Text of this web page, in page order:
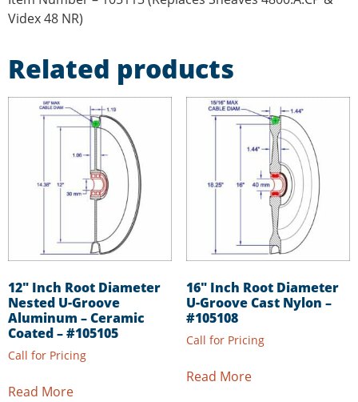
Videx 48 NR)
Related products
12″ Inch Root Diameter
Nested U-Groove
Aluminum – Ceramic
Coated – #105105
Call for Pricing
Read More
16″ Inch Root Diameter
U-Groove Cast Nylon –
#105108
Call for Pricing
Read More